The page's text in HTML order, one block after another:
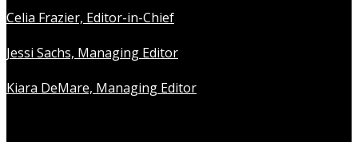
Celia Frazier, Editor-in-Chief
Jessi Sachs, Managing Editor
Kiara DeMare, Managing Editor